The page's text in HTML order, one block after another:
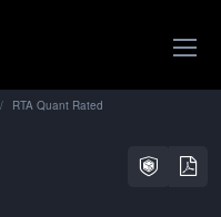
RTA Quant Rated